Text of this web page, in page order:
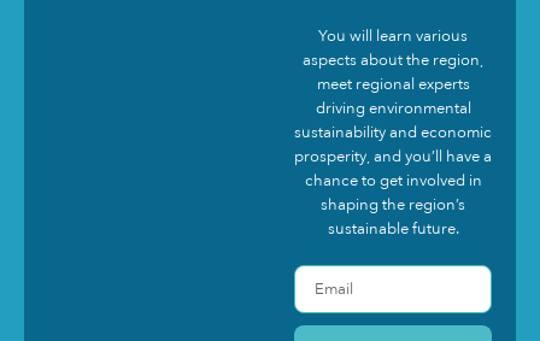
You will learn various
aspects about the region,
meet regional experts
driving environmental
sustainability and economic
prosperity, and you’ll have a
chance to get involved in
shaping the region’s
sustainable future.